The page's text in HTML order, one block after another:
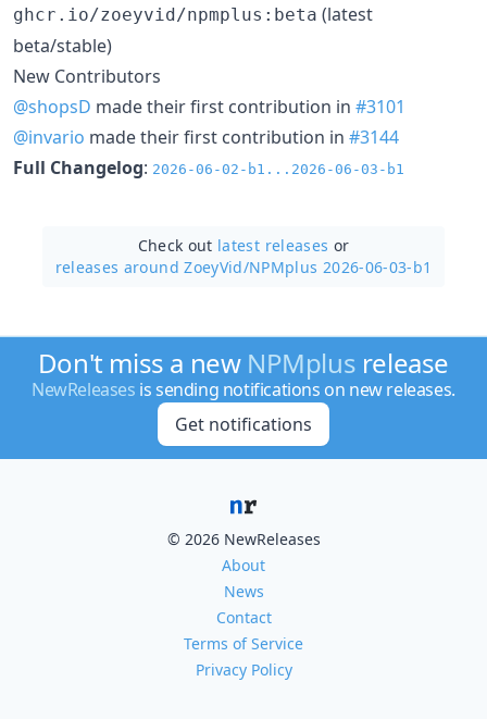
ghcr.io/zoeyvid/npmplus:beta (latest
beta/stable)
New Contributors
@shopsD made their first contribution in #3101
@invario made their first contribution in #3144
Full Changelog: 2026-06-02-b1...2026-06-03-b1
Check out latest releases or
releases around ZoeyVid/NPMplus 2026-06-03-b1
Don't miss a new NPMplus release
NewReleases is sending notifications on new releases.
Get notifications
© 2026 NewReleases
About
News
Contact
Terms of Service
Privacy Policy